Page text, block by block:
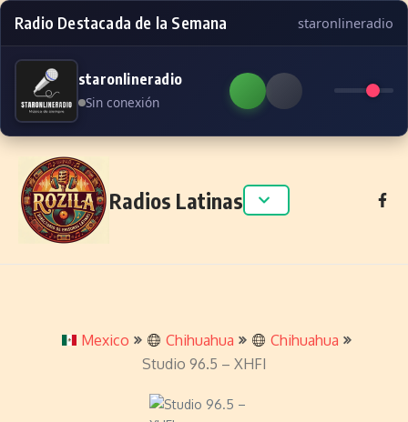
Radio Destacada de la Semana staronlineradio
staronlineradio
Sin conexión
Skip to content
Radios Latinas
Mexico Chihuahua
Chihuahua
Studio 96.5 – XHFI